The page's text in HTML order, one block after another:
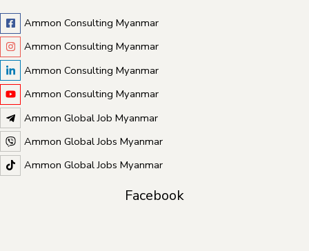
Ammon Consulting Myanmar
Ammon Consulting Myanmar
Ammon Consulting Myanmar
Ammon Consulting Myanmar
Ammon Global Job Myanmar
Ammon Global Jobs Myanmar
Ammon Global Jobs Myanmar
Facebook